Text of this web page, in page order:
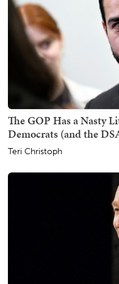
The GOP Has a Nasty
Democrats (and the
Teri Christoph